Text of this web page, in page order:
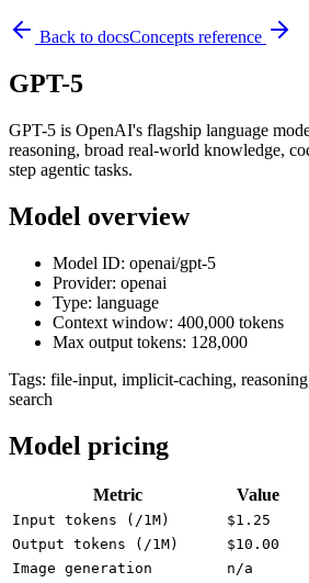
Back to docsConcepts reference
GPT-5
GPT-5 is OpenAI's flagship language
reasoning, broad real-world knowledge,
step agentic tasks.
Model overview
Model ID: openai/gpt-5
Provider: openai
Type: language
Context window: 400,000 tokens
Max output tokens: 128,000
Tags: file-input, implicit-caching,
search
Model pricing
Metric Value
Input tokens (/1M)
$1.25
Output tokens (/1M)
$10.00
Image generation
n/a